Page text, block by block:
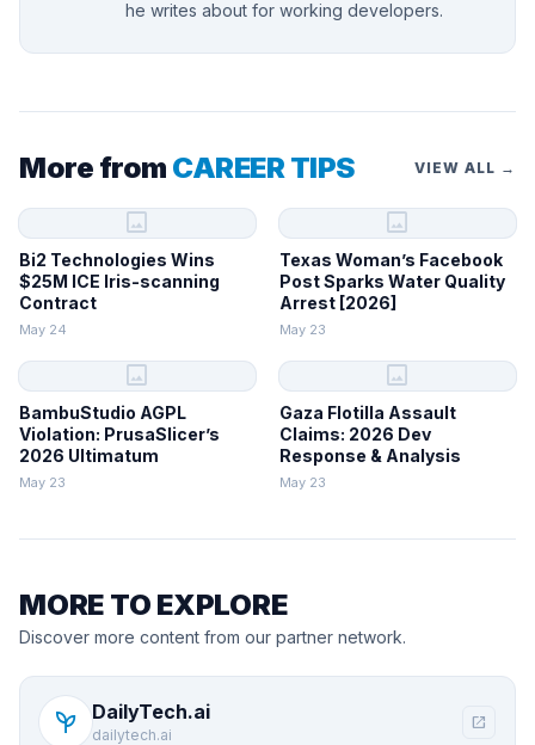
he writes about for working developers.
More from CAREER TIPS VIEW ALL →
image
Bi2 Technologies Wins
$25M ICE Iris-scanning
Contract
May 24
image
Texas Woman’s Facebook
Post Sparks Water Quality
Arrest [2026]
May 23
image
BambuStudio AGPL
Violation: PrusaSlicer’s
2026 Ultimatum
May 23
image
Gaza Flotilla Assault
Claims: 2026 Dev
Response & Analysis
May 23
MORE TO EXPLORE
Discover more content from our partner network.
psychiatry DailyTech.ai
dailytech.ai
open_in_new